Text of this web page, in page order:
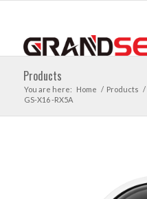
Products
You are here: Home / Products /
GS-X16 -RX5A